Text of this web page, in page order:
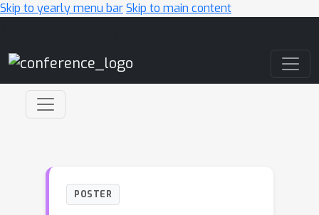
Skip to yearly menu barSkip to main content
POSTER